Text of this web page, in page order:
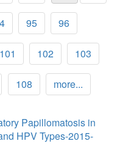
95 96
101 102 103
108 more...
Papillomatosis in
HPV Types-2015-